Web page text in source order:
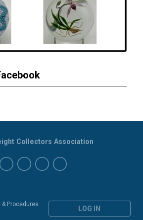
& Procedures
LOG IN
Collectors Association